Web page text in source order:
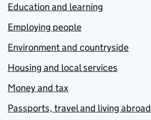
Education and learning
Employing people
Environment and countryside
Housing and local services
Money and tax
Passports, travel and living abroad